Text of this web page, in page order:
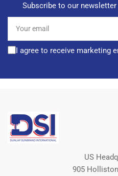
Subscribe to our
email
I agree to receive marketing
US
905